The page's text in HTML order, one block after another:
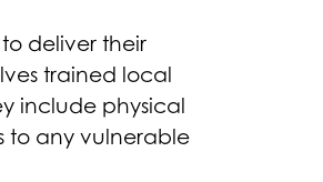
deliver their
trained local
include physical
to any vulnerable